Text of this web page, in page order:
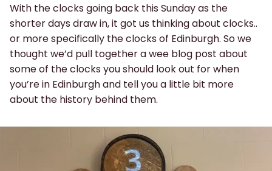
With the clocks going back this Sunday as the
shorter days draw in, it got us thinking about clocks..
or more specifically the clocks of Edinburgh. So we
thought we’d pull together a wee blog post about
some of the clocks you should look out for when
you’re in Edinburgh and tell you a little bit more
about the history behind them.